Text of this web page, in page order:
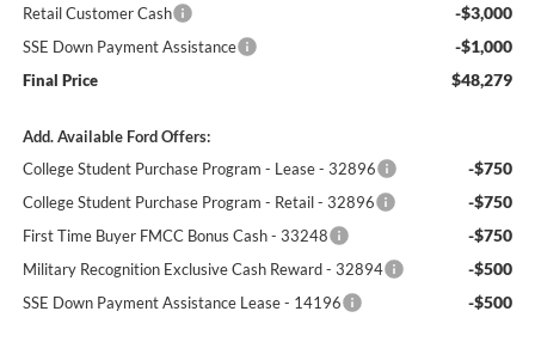
Retail Customer Cash -$3,000
SSE Down Payment Assistance -$1,000
Final Price $48,279
Add. Available Ford Offers:
College Student Purchase Program - Lease - 32896
-$750
College Student Purchase Program - Retail - 32896 -$750
First Time Buyer FMCC Bonus Cash - 33248 -$750
Military Recognition Exclusive Cash Reward - 32894 -$500
SSE Down Payment Assistance Lease - 14196 -$500